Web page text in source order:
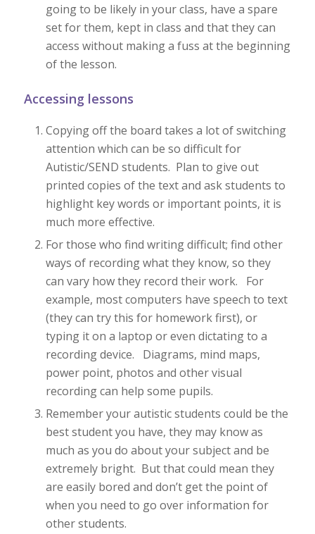
going to be likely in your class, have a spare
set for them, kept in class and that they can
access without making a fuss at the beginning
of the lesson.
Accessing lessons
Copying off the board takes a lot of switching
attention which can be so difficult for
Autistic/SEND students. Plan to give out
printed copies of the text and ask students to
highlight key words or important points, it is
much more effective.
For those who find writing difficult; find other
ways of recording what they know, so they
can vary how they record their work. For
example, most computers have speech to text
(they can try this for homework first), or
typing it on a laptop or even dictating to a
recording device. Diagrams, mind maps,
power point, photos and other visual
recording can help some pupils.
Remember your autistic students could be the
best student you have, they may know as
much as you do about your subject and be
extremely bright. But that could mean they
are easily bored and don’t get the point of
when you need to go over information for
other students.